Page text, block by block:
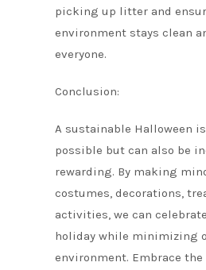
picking up litter and
environment stays clean
everyone.
Conclusion:
A sustainable Halloween
possible but can also be
rewarding. By making
costumes, decorations,
activities, we can
holiday while minimizing
environment. Embrace